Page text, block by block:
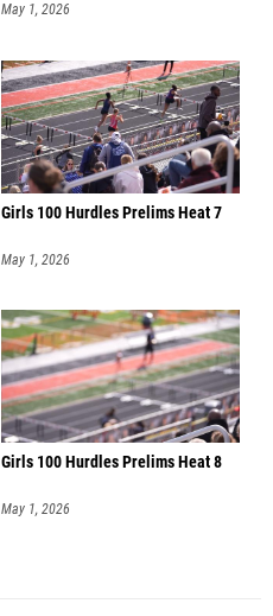
May 1, 2026
Girls 100 Hurdles Prelims Heat 7
May 1, 2026
Girls 100 Hurdles Prelims Heat 8
May 1, 2026